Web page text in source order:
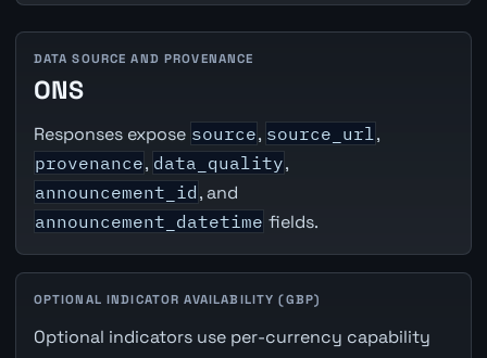
DATA SOURCE AND PROVENANCE
ONS
Responses expose source, source_url ,
provenance, data_quality,
announcement_id , and
announcement_datetime fields.
OPTIONAL INDICATOR AVAILABILITY (GBP)
Optional indicators use per-currency capability